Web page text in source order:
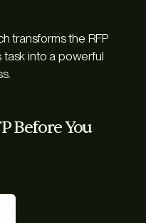
transforms the RFP
into a powerful
Before You